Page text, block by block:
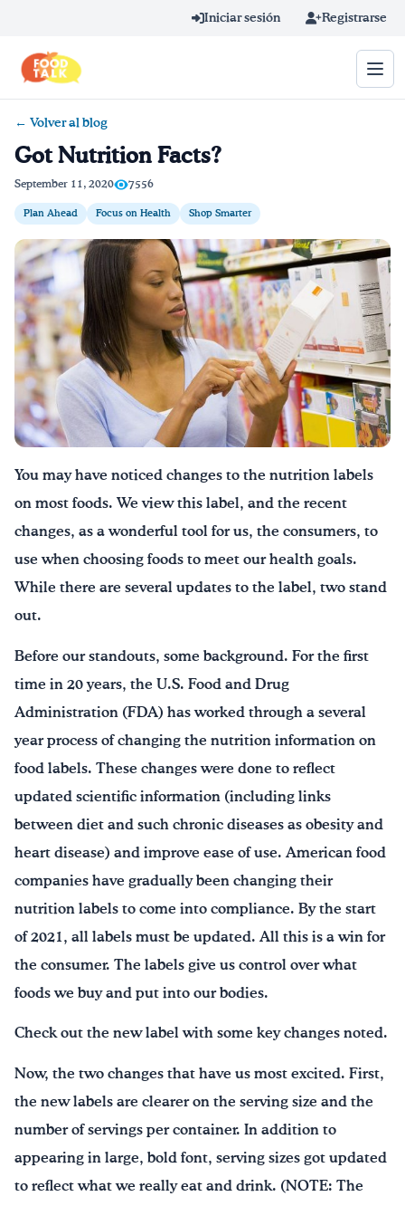
Iniciar sesión Registrarse
Home
Aprender en línea
Blog
Recetas
Videos
Consejos por mensaje
¡Bebe agua, Georgia!
← Volver al blog
Got Nutrition Facts?
September 11, 2020 7556
Plan Ahead Focus on Health Shop Smarter
You may have noticed changes to the nutrition labels
on most foods. We view this label, and the recent
changes, as a wonderful tool for us, the consumers, to
use when choosing foods to meet our health goals.
While there are several updates to the label, two stand
out.
Before our standouts, some background. For the first
time in 20 years, the U.S. Food and Drug
Administration (FDA) has worked through a several
year process of changing the nutrition information on
food labels. These changes were done to reflect
updated scientific information (including links
between diet and such chronic diseases as obesity and
heart disease) and improve ease of use. American food
companies have gradually been changing their
nutrition labels to come into compliance. By the start
of 2021, all labels must be updated. All this is a win for
the consumer. The labels give us control over what
foods we buy and put into our bodies.
Check out the new label with some key changes noted.
Now, the two changes that have us most excited. First,
the new labels are clearer on the serving size and the
number of servings per container. In addition to
appearing in large, bold font, serving sizes got updated
to reflect what we really eat and drink. (NOTE: The